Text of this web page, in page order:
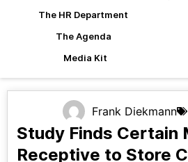
The HR Department
The Agenda
Media Kit
Frank Diekmann
Study Finds Certain
Receptive to Store